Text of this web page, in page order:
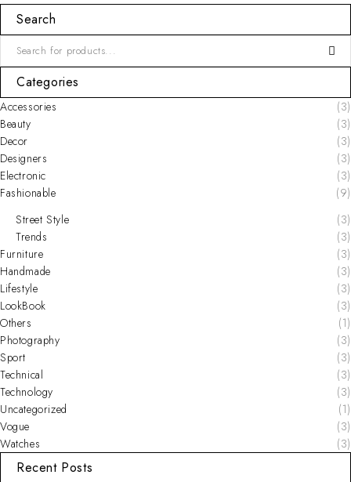
Search
Categories
Accessories
(3)
Beauty
(3)
Decor
(3)
Designers
(3)
Electronic
(3)
Fashionable
(9)
Street Style
(3)
Trends
(3)
Furniture
(3)
Handmade
(3)
Lifestyle
(3)
LookBook
(3)
Others
(1)
Photography
(3)
Sport
(3)
Technical
(3)
Technology
(3)
Uncategorized
(1)
Vogue
(3)
Watches
(3)
Recent Posts